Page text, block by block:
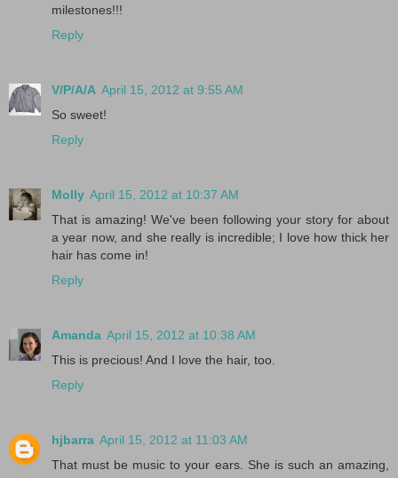
milestones!!!
Reply
V/P/A/A April 15, 2012 at 9:55 AM
So sweet!
Reply
Molly April 15, 2012 at 10:37 AM
That is amazing! We've been following your story for about
a year now, and she really is incredible; I love how thick her
hair has come in!
Reply
Amanda April 15, 2012 at 10:38 AM
This is precious! And I love the hair, too.
Reply
hjbarra April 15, 2012 at 11:03 AM
That must be music to your ears. She is such an amazing,